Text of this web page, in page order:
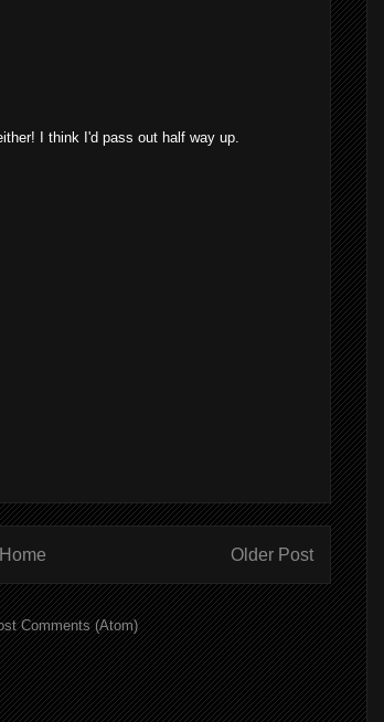
I think I'd pass out half way up.
Older Post
Home
Comments (Atom)